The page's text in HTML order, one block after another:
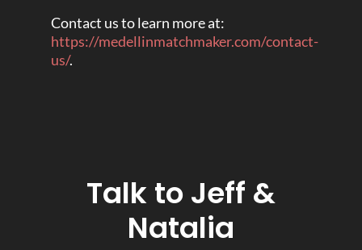
Contact us to learn more at:
https://medellinmatchmaker.com/contact-
us/.
Talk to Jeff &
Natalia